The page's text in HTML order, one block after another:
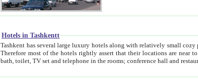
Hotels in Tashkentt
Tashkent has several large luxury hotels along with relatively small cozy private hotels of B&B pattern. It's quite true that there is no clear downtown area in Tashkent.
Therefore most of the hotels rightly assert that their locations are near to downtown and airport, which is also located within the city line. All hotels have shower or